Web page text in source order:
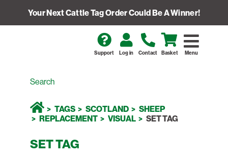
Your Next Cattle Tag Order Could Be A Winner!
Menu
Support Log in Contact Basket
TAGS SCOTLAND
SHEEP
REPLACEMENT
VISUAL SET TAG
SET TAG